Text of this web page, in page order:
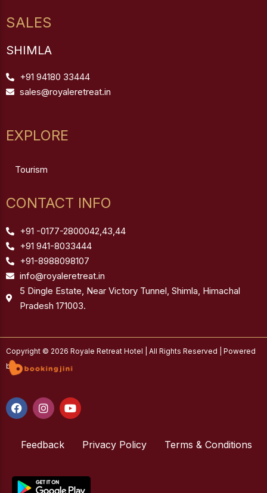
SALES
SHIMLA
+91 94180 33444
sales@royaleretreat.in
EXPLORE
Tourism
CONTACT INFO
+91 -0177-2800042,43,44
+91 941-8033444
+91-8988098107
info@royaleretreat.in
5 Dingle Estate, Near Victory Tunnel, Shimla, Himachal
Pradesh 171003.
Copyright © 2026 Royale Retreat Hotel | All Rights Reserved | Powered
by
F
a
b
k
I
n
a
a
m
Y
o
Feedback Privacy Policy Terms & Conditions